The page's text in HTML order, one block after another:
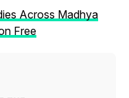
Across Madhya
Free